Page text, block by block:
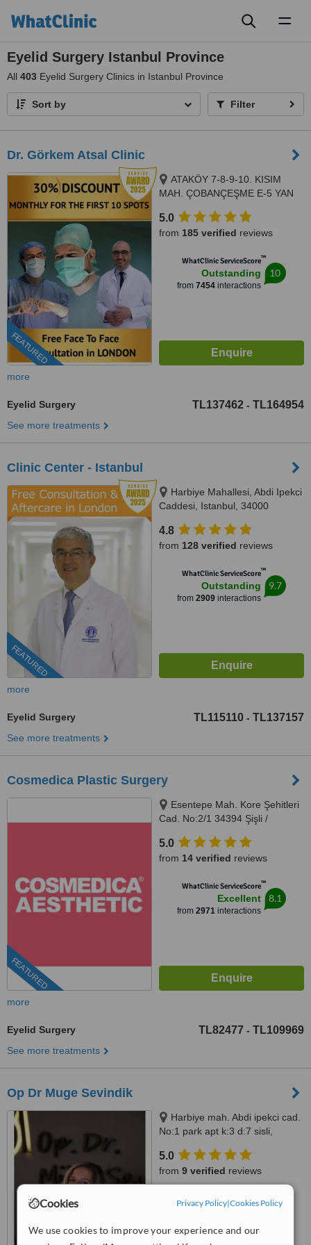
Cookies Privacy Policy|Cookies Policy
We use cookies to improve your experience and our
Eyelid Surgery Istanbul Province
All 403 Eyelid Surgery Clinics in Istanbul Province
Sort by Filter
Dr. Görkem Atsal Clinic
FEATURED
ATAKÖY 7-8-9-10. KISIM
MAH. ÇOBANÇEŞME E-5 YAN
İÇ KAPI NO: 157 BAKIRKÖY/
İSTANBUL, Istanbul, 34363
5.0
from 185 verified reviews
WhatClinic ServiceScore™
Outstanding
from 7454 interactions
10
more
Eyelid Surgery TL137462 - TL164954
See more treatments
Clinic Center - Istanbul
FEATURED
Harbiye Mahallesi, Abdi Ipekci
Caddesi, Istanbul, 34000
4.8
from 128 verified reviews
WhatClinic ServiceScore™
Outstanding
from 2909 interactions
9.7
more
Eyelid Surgery TL115110 - TL137157
See more treatments
Cosmedica Plastic Surgery
FEATURED
Esentepe Mah. Kore Şehitleri
Cad. No:2/1 34394 Şişli /
5.0
from 14 verified reviews
WhatClinic ServiceScore™
Excellent
from 2971 interactions
8.1
more
Eyelid Surgery TL82477 - TL109969
See more treatments
Op Dr Muge Sevindik
Harbiye mah. Abdi ipekci cad.
No:1 park apt k:3 d:7 sisli,
5.0
from 9 verified reviews
WhatClinic ServiceScore
Outstanding